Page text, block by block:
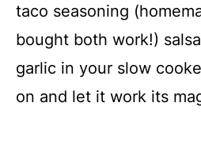
taco seasoning
bought both work!)
garlic in your slow
on and let it work its